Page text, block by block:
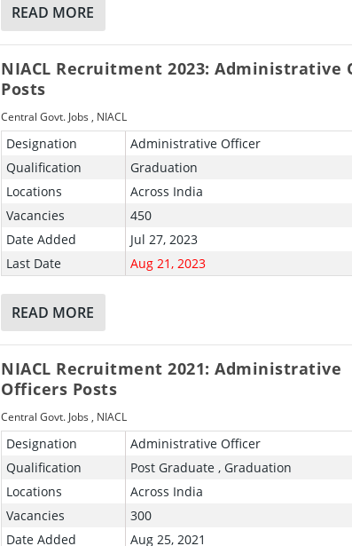
READ MORE
NIACL Recruitment 2023: Administrative
Posts
Central Govt. Jobs , NIACL
Designation
Administrative Officer
Qualification
Graduation
Locations
Across India
Vacancies
450
Date Added
Jul 27, 2023
Last Date
Aug 21, 2023
READ MORE
NIACL Recruitment 2021: Administrative
Officers Posts
Central Govt. Jobs , NIACL
Designation
Administrative Officer
Qualification
Post Graduate , Graduation
Locations
Across India
Vacancies
300
Date Added
Aug 25, 2021